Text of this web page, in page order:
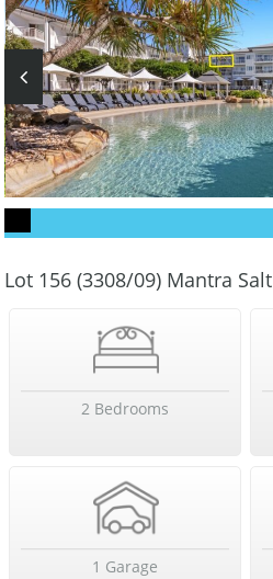
Lot 156 (3308/09) Mantra Salt
2 Bedrooms
1 Garage